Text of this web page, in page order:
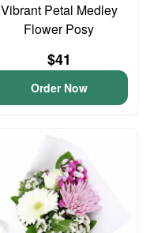
Vibrant Petal Medley
Flower Posy
$41
Order Now